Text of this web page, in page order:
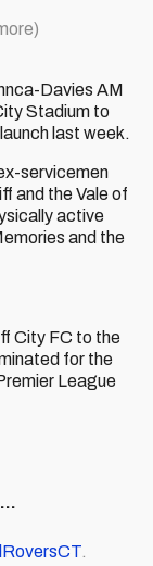
Davies AM
Stadium to
last week.
servicemen
and the Vale of
active
and the
City FC to the
for the
League
.